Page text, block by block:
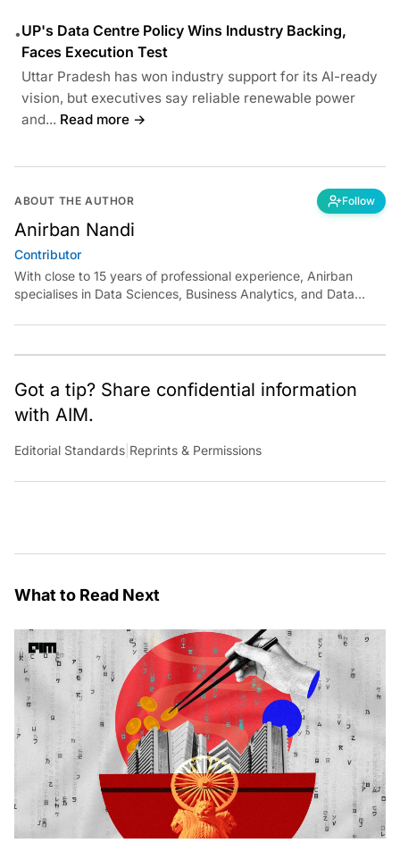
•UP's Data Centre Policy Wins Industry Backing,
Faces Execution Test
Uttar Pradesh has won industry support for its AI-ready
vision, but executives say reliable renewable power
and... Read more →
ABOUT THE AUTHOR Follow
Anirban Nandi
Contributor
With close to 15 years of professional experience, Anirban
specialises in Data Sciences, Business Analytics, and Data
Retail and building analytics teams from the ground up.
developing in-house products like Customer Personalisation,
Recommendation Systems, and Search Engine Classifiers. Post
Target, Anirban became one of the founding members at Data
building the onshore and offshore team of ~100 members
Got a tip? Share confidential information
with AIM.
Editorial Standards Reprints & Permissions
What to Read Next